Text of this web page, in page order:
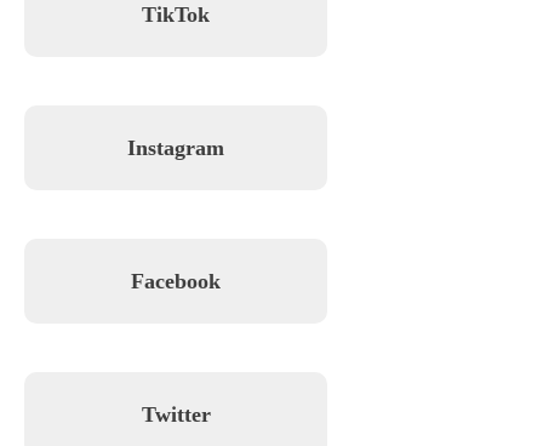
TikTok
Instagram
Facebook
Twitter